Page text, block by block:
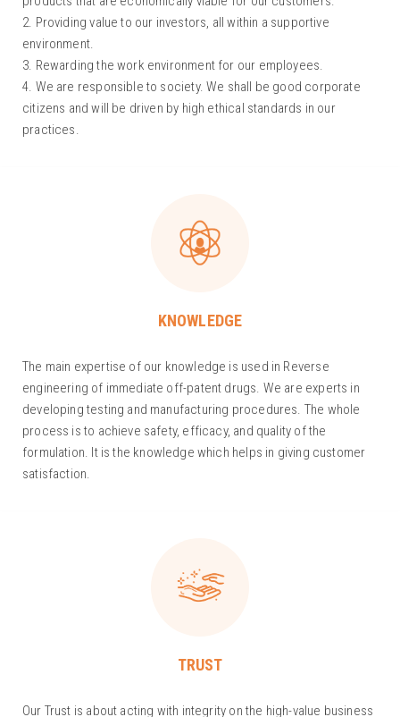
2. Providing value to our investors, all within a supportive
environment.
3. Rewarding the work environment for our employees.
4. We are responsible to society. We shall be good corporate
citizens and will be driven by high ethical standards in our
practices.
KNOWLEDGE
The main expertise of our knowledge is used in Reverse
engineering of immediate off-patent drugs. We are experts in
developing testing and manufacturing procedures. The whole
process is to achieve safety, efficacy, and quality of the
formulation. It is the knowledge which helps in giving customer
satisfaction.
TRUST
Our Trust is about acting with integrity on the high-value business